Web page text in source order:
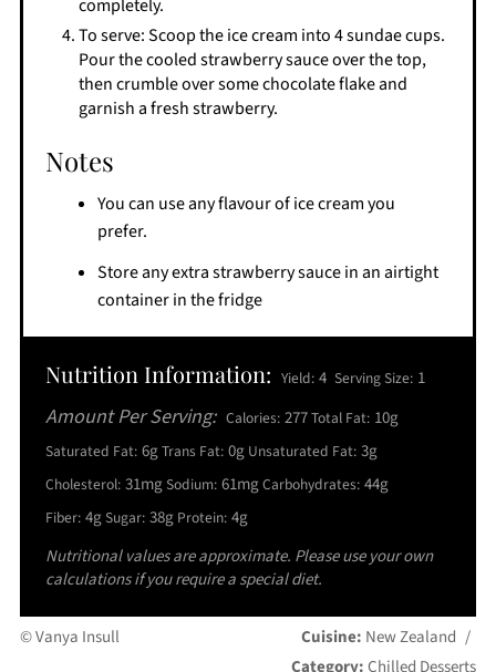
completely.
To serve: Scoop the ice cream into 4 sundae cups.
Pour the cooled strawberry sauce over the top,
then crumble over some chocolate flake and
garnish a fresh strawberry.
Notes
You can use any flavour of ice cream you
prefer.
Store any extra strawberry sauce in an airtight
container in the fridge
Nutrition Information: Yield: 4 Serving Size: 1
Amount Per Serving: Calories: 277Total Fat: 10g
Saturated Fat: 6gTrans Fat: 0g Unsaturated Fat: 3g
Cholesterol: 31mgSodium: 61mgCarbohydrates: 44g
Fiber: 4gSugar: 38g Protein: 4g
Nutritional values are approximate. Please use your own
calculations if you require a special diet.
© Vanya Insull Cuisine: New Zealand /